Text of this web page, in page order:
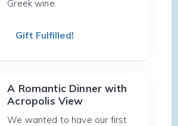
Greek wine.
Gift Fulfilled!
A Romantic Dinner with
Acropolis View
We wanted to have our first